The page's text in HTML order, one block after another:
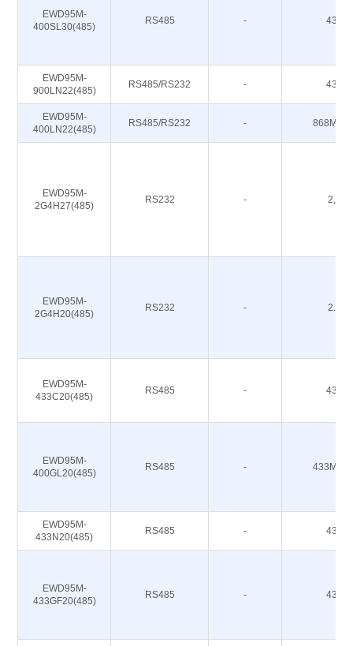
EWD95M-
400SL30(485)
RS485 - 433M
EWD95M-
900LN22(485)
RS485/RS232 - 433M
EWD95M-
400LN22(485)
RS485/RS232 - 868M
EWD95M-
2G4H27(485)
RS232 - 2,4G
EWD95M-
2G4H20(485)
RS232 - 2.4G
EWD95M-
433C20(485)
RS485 - 433M
EWD95M-
400GL20(485)
RS485 - 433M
EWD95M-
433N20(485)
RS485 - 433M
EWD95M-
433GF20(485)
RS485 - 433M